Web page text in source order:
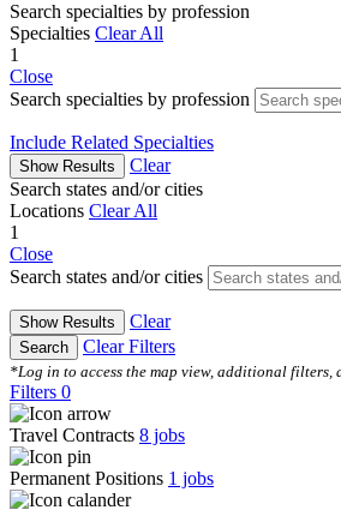
Search specialties by profession
Specialties Clear All
1
Close
Search specialties by profession
Include Related Specialties
Show Results
Clear
Search states and/or cities
Locations Clear All
1
Close
Search states and/or cities
Show Results Clear
Search Clear Filters
*Log in to access the map view, additional filters,
Filters 0
Travel Contracts 8 jobs
Permanent Positions 1 jobs